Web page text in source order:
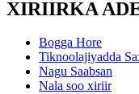
XIRIIRKA
Bogga Hore
Tiknoolajiyadda
Nagu Saabsan
Nala soo xiriir